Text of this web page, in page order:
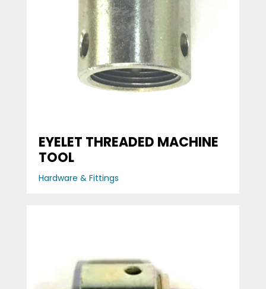
EYELET THREADED MACHINE
TOOL
Hardware & Fittings